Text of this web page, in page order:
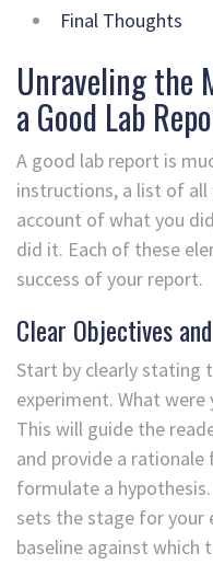
Final Thoughts
Unraveling the
a Good Lab
A good lab report is
instructions, a list of all
account of what you
did it. Each of these
success of your report.
Clear Objectives
Start by clearly stating
experiment. What
This will guide the
and provide a
formulate a
sets the stage for your
baseline against which